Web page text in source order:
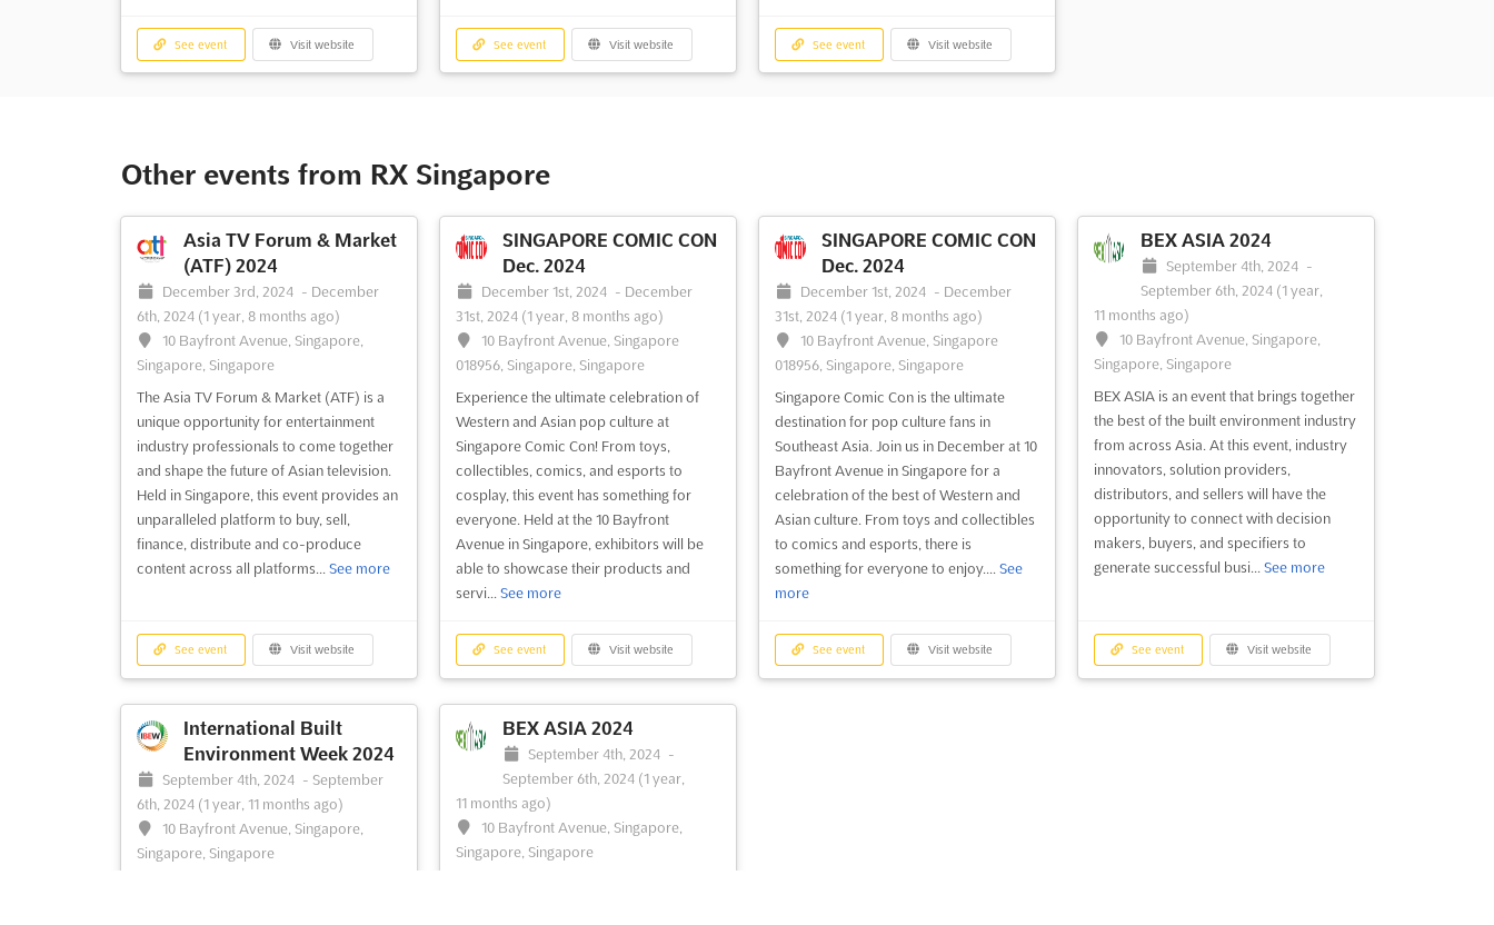
See event Visit website See event Visit website See event Visit website
Other events from RX Singapore
Asia TV Forum & Market
(ATF) 2024
December 3rd, 2024 - December
6th, 2024 (1 year, 8 months ago)
10 Bayfront Avenue, Singapore,
Singapore, Singapore
The Asia TV Forum & Market (ATF) is a
unique opportunity for entertainment
industry professionals to come together
and shape the future of Asian television.
Held in Singapore, this event provides an
unparalleled platform to buy, sell,
finance, distribute and co-produce
content across all platforms... See more
See event Visit website
SINGAPORE COMIC CON
Dec. 2024
December 1st, 2024 - December
31st, 2024 (1 year, 8 months ago)
10 Bayfront Avenue, Singapore
018956, Singapore, Singapore
Experience the ultimate celebration of
Western and Asian pop culture at
Singapore Comic Con! From toys,
collectibles, comics, and esports to
cosplay, this event has something for
everyone. Held at the 10 Bayfront
Avenue in Singapore, exhibitors will be
able to showcase their products and
servi... See more
See event Visit website
SINGAPORE COMIC CON
Dec. 2024
December 1st, 2024 - December
31st, 2024 (1 year, 8 months ago)
10 Bayfront Avenue, Singapore
018956, Singapore, Singapore
Singapore Comic Con is the ultimate
destination for pop culture fans in
Southeast Asia. Join us in December at 10
Bayfront Avenue in Singapore for a
celebration of the best of Western and
Asian culture. From toys and collectibles
to comics and esports, there is
something for everyone to enjoy.... See
more
See event Visit website
BEX ASIA 2024
September 4th, 2024 -
September 6th, 2024 (1 year,
11 months ago)
10 Bayfront Avenue, Singapore,
Singapore, Singapore
BEX ASIA is an event that brings together
the best of the built environment industry
from across Asia. At this event, industry
innovators, solution providers,
distributors, and sellers will have the
opportunity to connect with decision
makers, buyers, and specifiers to
generate successful busi... See more
See event Visit website
International Built
Environment Week 2024
September 4th, 2024 - September
6th, 2024 (1 year, 11 months ago)
10 Bayfront Avenue, Singapore,
Singapore, Singapore
BEX ASIA 2024
September 4th, 2024 -
September 6th, 2024 (1 year,
11 months ago)
10 Bayfront Avenue, Singapore,
Singapore, Singapore